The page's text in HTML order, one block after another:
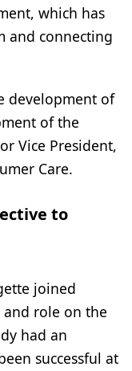
which has
and connecting
development of
of the
Vice President,
Care.
to
joined
role on the
had an
successful at